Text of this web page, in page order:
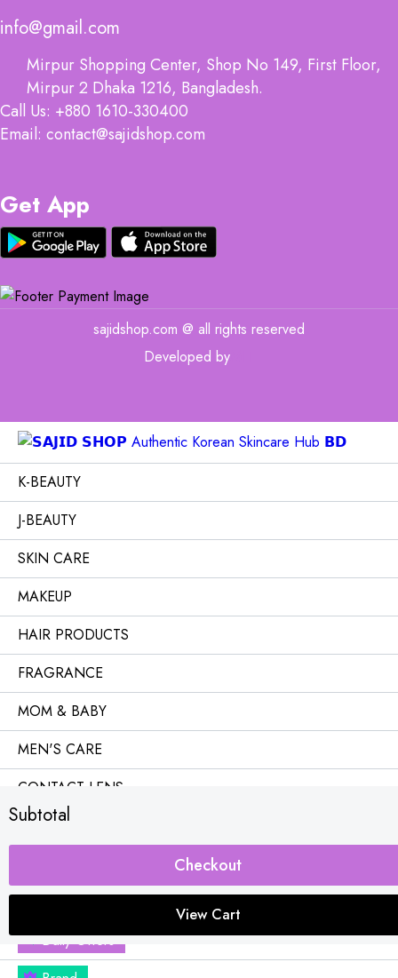
info@gmail.com
Mirpur Shopping Center, Shop No 149, First Floor,
Mirpur 2 Dhaka 1216, Bangladesh.
Call Us: +880 1610-330400
Email: contact@sajidshop.com
Get App
sajidshop.com @ all rights reserved
Developed by
K-BEAUTY
J-BEAUTY
SKIN CARE
MAKEUP
HAIR PRODUCTS
FRAGRANCE
MOM & BABY
MEN'S CARE
CONTACT LENS
OFFICE & HOME
Daily Offers
Subtotal
Checkout
View Cart